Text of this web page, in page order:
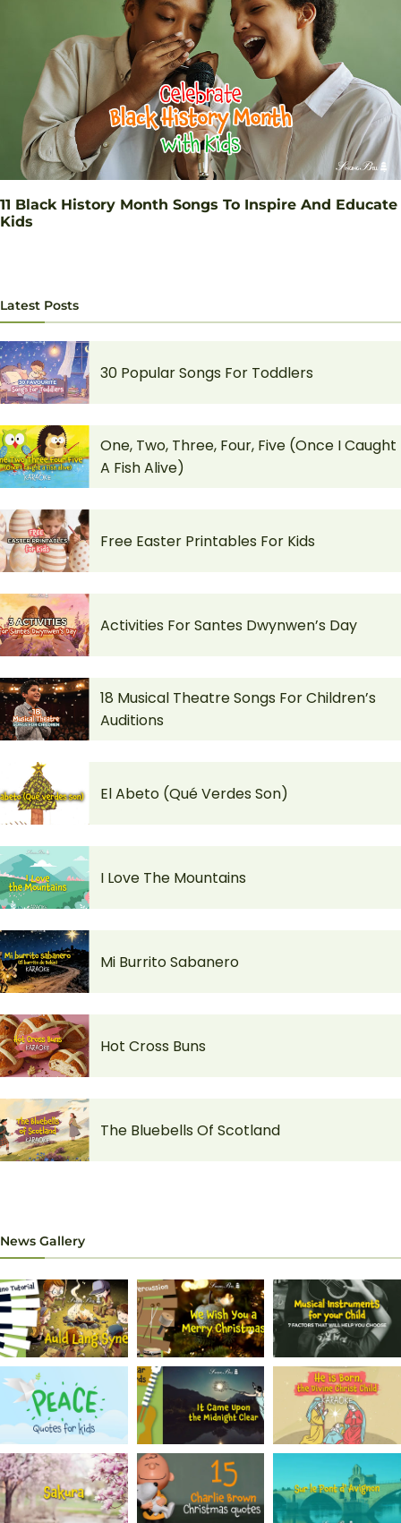
11 Black History Month Songs To Inspire And Educate
Kids
Latest Posts
30 Popular Songs For Toddlers
One, Two, Three, Four, Five (Once I Caught
A Fish Alive)
Free Easter Printables For Kids
Activities For Santes Dwynwen’s Day
18 Musical Theatre Songs For Children’s
Auditions
El Abeto (Qué Verdes Son)
I Love The Mountains
Mi Burrito Sabanero
Hot Cross Buns
The Bluebells Of Scotland
News Gallery